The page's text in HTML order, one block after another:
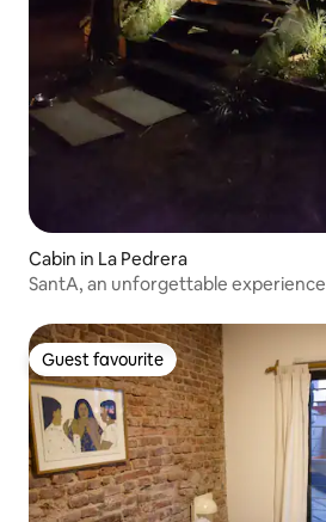
Cabin in La Pedrera
SantA, an unforgettable experience
Guest favourite
Guest favourite